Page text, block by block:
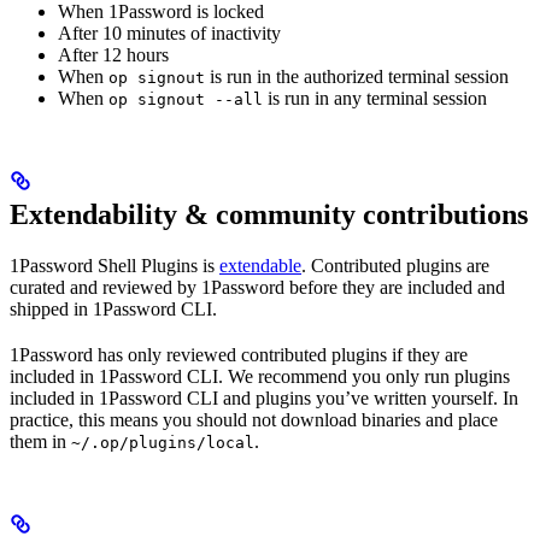
When 1Password is locked
After 10 minutes of inactivity
After 12 hours
When op signout is run in the authorized terminal session
When op signout --all is run in any terminal session
Extendability & community contributions
1Password Shell Plugins is extendable. Contributed plugins are
curated and reviewed by 1Password before they are included and
shipped in 1Password CLI.
1Password has only reviewed contributed plugins if they are
included in 1Password CLI. We recommend you only run plugins
included in 1Password CLI and plugins you’ve written yourself. In
practice, this means you should not download binaries and place
them in ~/.op/plugins/local.